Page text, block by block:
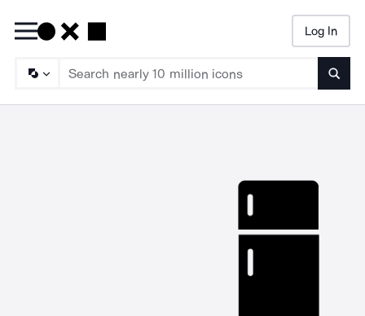
Log In